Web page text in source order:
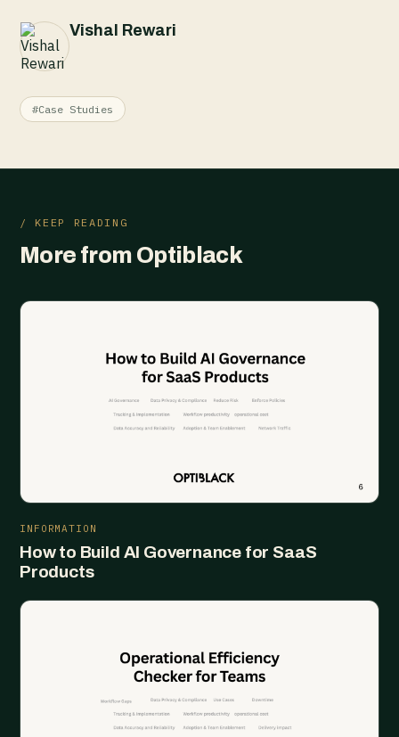
Vishal Rewari
#Case Studies
/ KEEP READING
More from Optiblack
INFORMATION
How to Build AI Governance for SaaS
Products